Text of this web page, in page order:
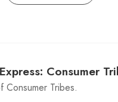
Consumer
Consumer Tribes.